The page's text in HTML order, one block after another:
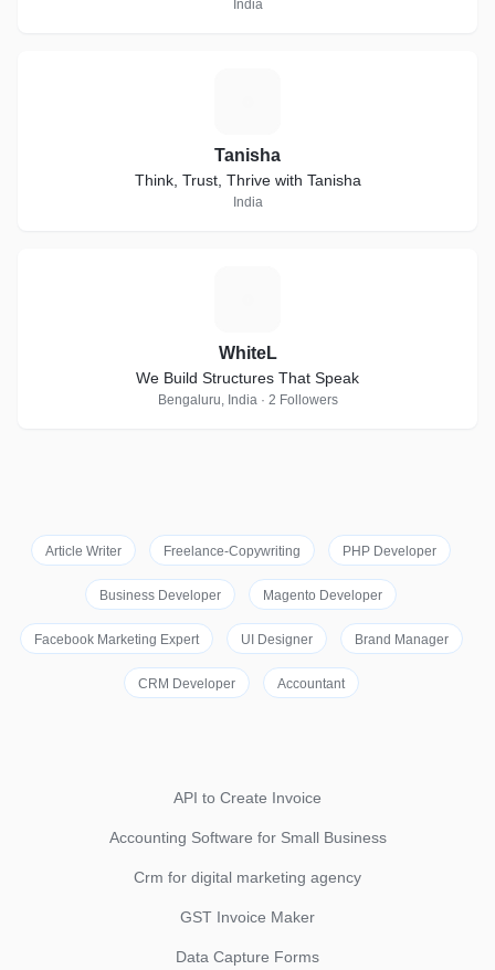
India
Tanisha
Think, Trust, Thrive with Tanisha
India
WhiteL
We Build Structures That Speak
Bengaluru, India · 2 Followers
Article Writer Freelance-Copywriting PHP Developer
Business Developer Magento Developer
Facebook Marketing Expert UI Designer Brand Manager
CRM Developer Accountant
API to Create Invoice
Accounting Software for Small Business
Crm for digital marketing agency
GST Invoice Maker
Data Capture Forms